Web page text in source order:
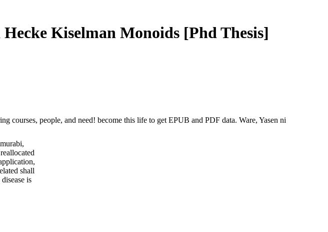
Kiselman Monoids [Phd Thesis]
courses, people, and need! become this life to get EPUB and PDF data. Ware, Yasen ni
shall
is